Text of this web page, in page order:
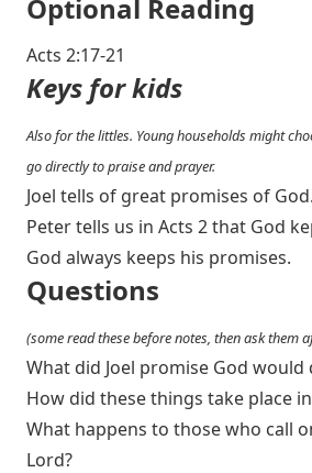
Optional Reading
Acts 2:17-21
Keys for kids
Also for the littles. Young households might
go directly to praise and prayer.
Joel tells of great promises of God.
Peter tells us in Acts 2that God
God always keeps his promises.
Questions
(some read these before notes, then ask them
What did Joel promise God would
How did these things take place
What happens to those who call
Lord?